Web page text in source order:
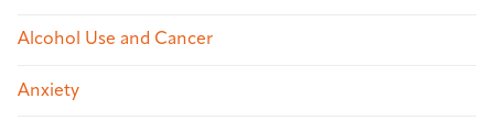
Alcohol Use and Cancer
Anxiety